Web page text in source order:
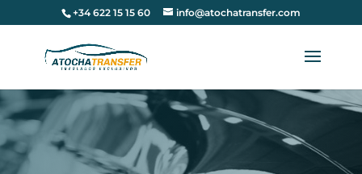
+34 622 15 15 60 info@atochatransfer.com